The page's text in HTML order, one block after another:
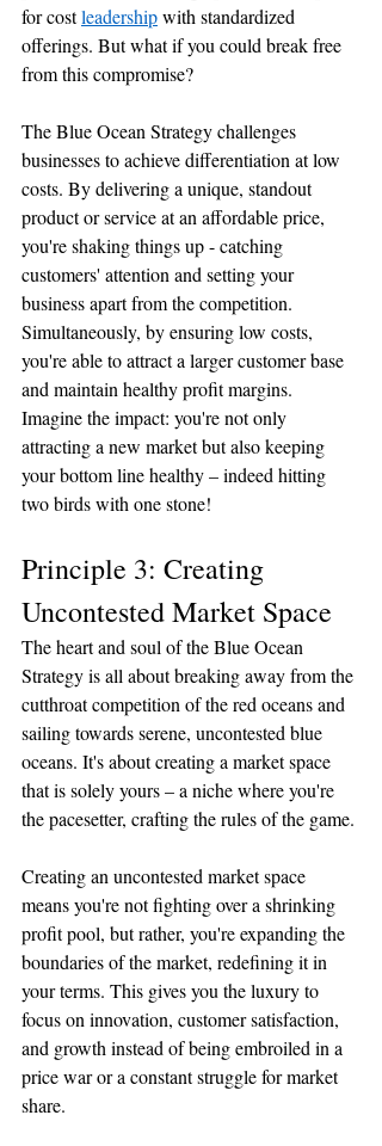
for cost leadership with standardized
offerings. But what if you could break free
from this compromise?
The Blue Ocean Strategy challenges
businesses to achieve differentiation at low
costs. By delivering a unique, standout
product or service at an affordable price,
you're shaking things up - catching
customers' attention and setting your
business apart from the competition.
Simultaneously, by ensuring low costs,
you're able to attract a larger customer base
and maintain healthy profit margins.
Imagine the impact: you're not only
attracting a new market but also keeping
your bottom line healthy – indeed hitting
two birds with one stone!
Principle 3: Creating
Uncontested Market Space
The heart and soul of the Blue Ocean
Strategy is all about breaking away from the
cutthroat competition of the red oceans and
sailing towards serene, uncontested blue
oceans. It's about creating a market space
that is solely yours – a niche where you're
the pacesetter, crafting the rules of the game.
Creating an uncontested market space
means you're not fighting over a shrinking
profit pool, but rather, you're expanding the
boundaries of the market, redefining it in
your terms. This gives you the luxury to
focus on innovation, customer satisfaction,
and growth instead of being embroiled in a
price war or a constant struggle for market
share.